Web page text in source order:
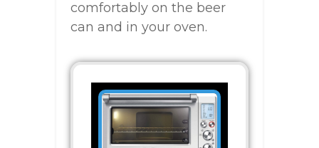
comfortably on the beer
can and in your oven.